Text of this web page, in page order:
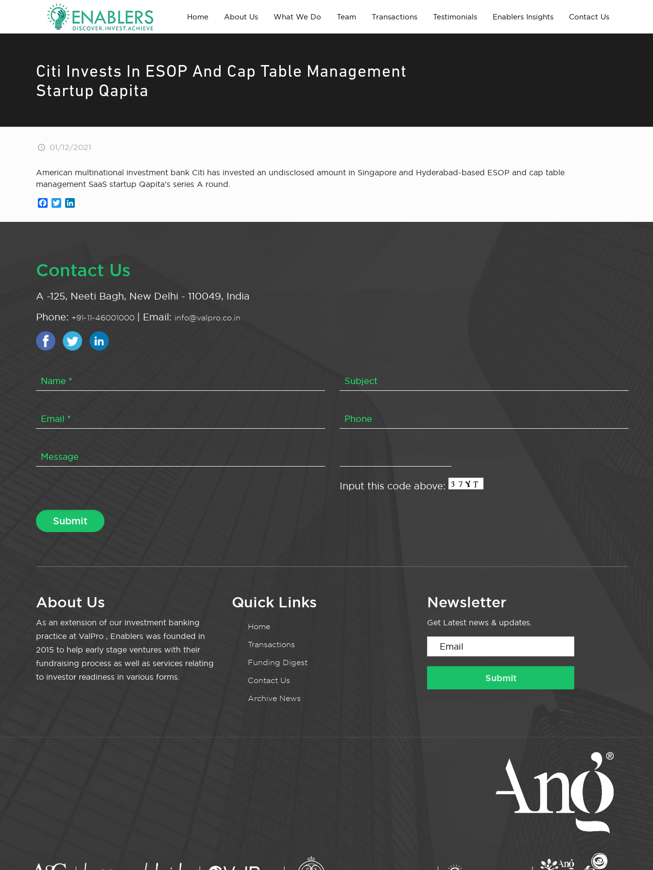
Home About Us What We Do Team Transactions Testimonials Enablers Insights Contact Us
Citi Invests In ESOP And Cap Table Management
Startup Qapita
01/12/2021
American multinational investment bank Citi has invested an undisclosed amount in Singapore and Hyderabad-based ESOP and cap table
management SaaS startup Qapita’s series A round.
Facebook
Twitter
Contact Us
A -125, Neeti Bagh, New Delhi - 110049, India
Phone: +91-11-46001000 | Email: info@valpro.co.in
Input this code above:
About Us
As an extension of our investment banking
practice at ValPro , Enablers was founded in
2015 to help early stage ventures with their
fundraising process as well as services relating
to investor readiness in various forms.
Quick Links
Home
Transactions
Funding Digest
Contact Us
Archive News
Newsletter
Get Latest news & updates.